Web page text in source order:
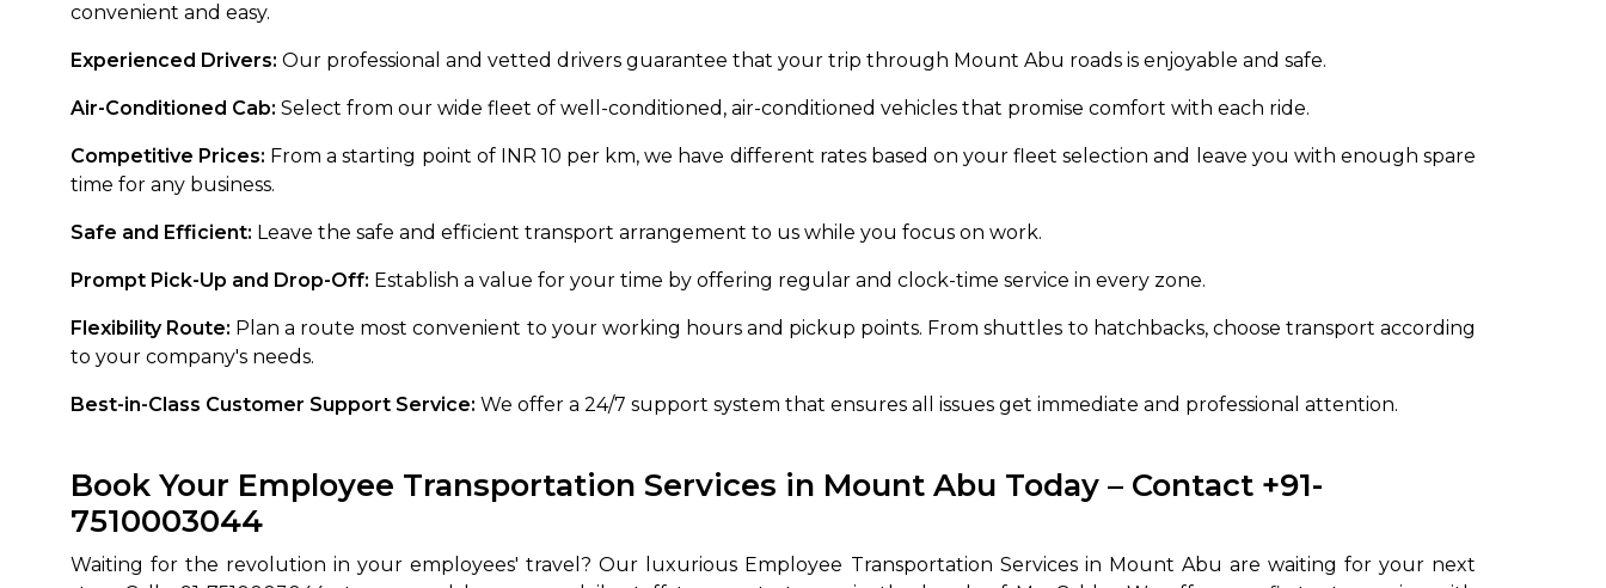
convenient and easy.
Experienced Drivers: Our professional and vetted drivers guarantee that your trip through Mount Abu roads is enjoyable and safe.
Air-Conditioned Cab: Select from our wide fleet of well-conditioned, air-conditioned vehicles that promise comfort with each ride.
Competitive Prices: From a starting point of INR 10 per km, we have different rates based on your fleet selection and leave you with enough spare
time for any business.
Safe and Efficient: Leave the safe and efficient transport arrangement to us while you focus on work.
Prompt Pick-Up and Drop-Off: Establish a value for your time by offering regular and clock-time service in every zone.
Flexibility Route: Plan a route most convenient to your working hours and pickup points. From shuttles to hatchbacks, choose transport according
to your company's needs.
Best-in-Class Customer Support Service: We offer a 24/7 support system that ensures all issues get immediate and professional attention.
Book Your Employee Transportation Services in Mount Abu Today – Contact +91-
7510003044
Waiting for the revolution in your employees' travel? Our luxurious Employee Transportation Services in Mount Abu are waiting for your next